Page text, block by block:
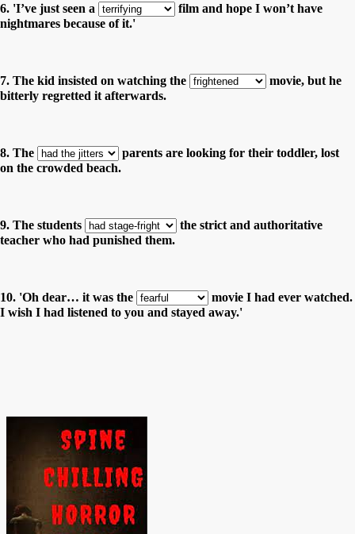
6. 'I’ve just seen a
film and hope I won’t have
nightmares because of it.'
7. The kid insisted on watching the
movie, but he
bitterly regretted it afterwards.
8. The
parents are looking for their toddler, lost
on the crowded beach.
9. The students
the strict and authoritative
teacher who had punished them.
10. 'Oh dear… it was the
movie I had ever watched.
I wish I had listened to you and stayed away.'